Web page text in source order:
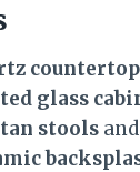
glass
stools